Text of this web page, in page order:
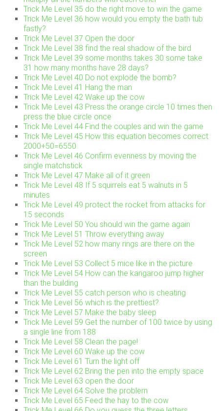
Trick Me Level 35 do the right move to win the game
Trick Me Level 36 how would you empty the bath tub
fastly?
Trick Me Level 37 Open the door
Trick Me Level 38 find the real shadow of the bird
Trick Me Level 39 some months takes 30 some take
31 how many months have 28 days?
Trick Me Level 40 Do not explode the bomb?
Trick Me Level 41 Hang the man
Trick Me Level 42 Wake up the cow
Trick Me Level 43 Press the orange circle 10 times then
press the blue circle once
Trick Me Level 44 Find the couples and win the game
Trick Me Level 45 How this equation becomes correct
2000+50=6550
Trick Me Level 46 Confirm evenness by moving the
single matchstick
Trick Me Level 47 Make all of it green
Trick Me Level 48 If 5 squirrels eat 5 walnuts in 5
minutes
Trick Me Level 49 protect the rocket from attacks for
15 seconds
Trick Me Level 50 You should win the game again
Trick Me Level 51 Throw everything away
Trick Me Level 52 how many rings are there on the
screen
Trick Me Level 53 Collect 5 mice like in the picture
Trick Me Level 54 How can the kangaroo jump higher
than the building
Trick Me Level 55 catch person who is cheating
Trick Me Level 56 which is the prettiest?
Trick Me Level 57 Make the baby sleep
Trick Me Level 59 Get the number of 100 twice by using
a single line from 188
Trick Me Level 58 Clean the page!
Trick Me Level 60 Wake up the cow
Trick Me Level 61 Turn the light off
Trick Me Level 62 Bring the pen into the empty space
Trick Me Level 63 open the door
Trick Me Level 64 Solve the problem
Trick Me Level 65 Feed the hay to the cow